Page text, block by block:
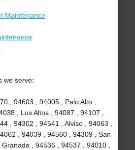
Maintenance
we serve:
, 94603 , 94005 , Palo Alto ,
, Los Altos , 94087 , 94107 ,
, 94302 , 94541 , Alviso , 94063 ,
, 94039 , 94560 , 94309 , San
, 94536 , 94537 , 94010 ,